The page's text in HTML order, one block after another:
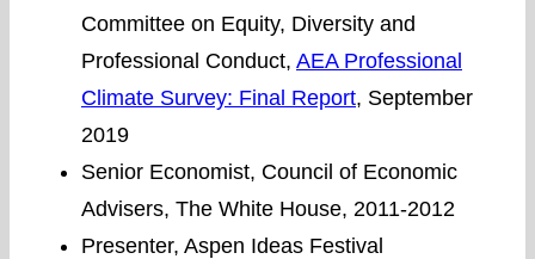
Committee on Equity, Diversity and
Professional Conduct, AEA Professional
Climate Survey: Final Report, September
2019
Senior Economist, Council of Economic
Advisers, The White House, 2011-2012
Presenter, Aspen Ideas Festival